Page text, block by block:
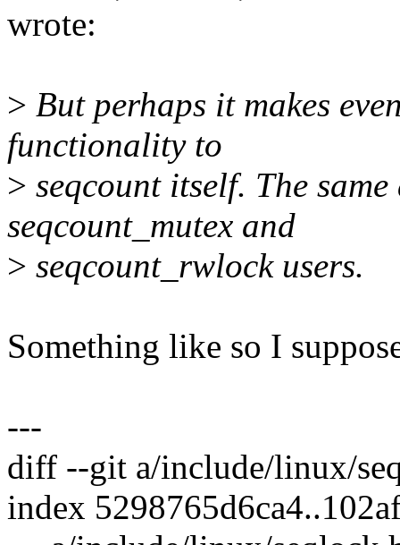
wrote:
> But perhaps it makes
functionality to
> seqcount itself. The
seqcount_mutex and
> seqcount_rwlock users.
Something like so I
---
diff --git a/include/linux/
index